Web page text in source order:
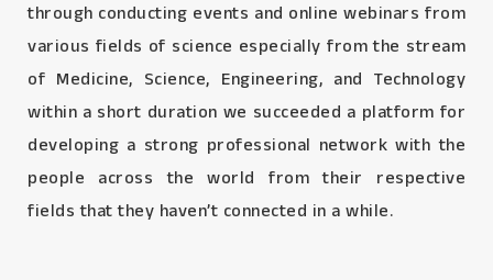
through conducting events and online webinars from
various fields of science especially from the stream
of Medicine, Science, Engineering, and Technology
within a short duration we succeeded a platform for
developing a strong professional network with the
people across the world from their respective
fields that they haven’t connected in a while.